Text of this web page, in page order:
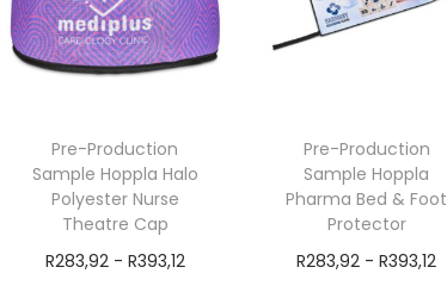
Pre-Production
Sample Hoppla Halo
Polyester Nurse
Theatre Cap
R283,92- R393,12
Pre-Production
Sample Hoppla
Pharma Bed & Foot
Protector
R283,92 -R393,12